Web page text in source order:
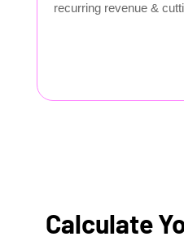
recurring revenue &
Calculate